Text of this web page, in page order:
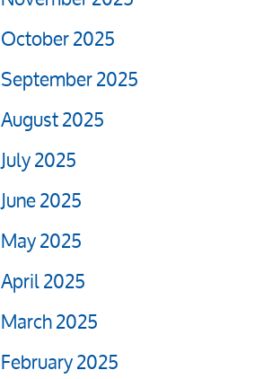
October 2025
September 2025
August 2025
July 2025
June 2025
May 2025
April 2025
March 2025
February 2025